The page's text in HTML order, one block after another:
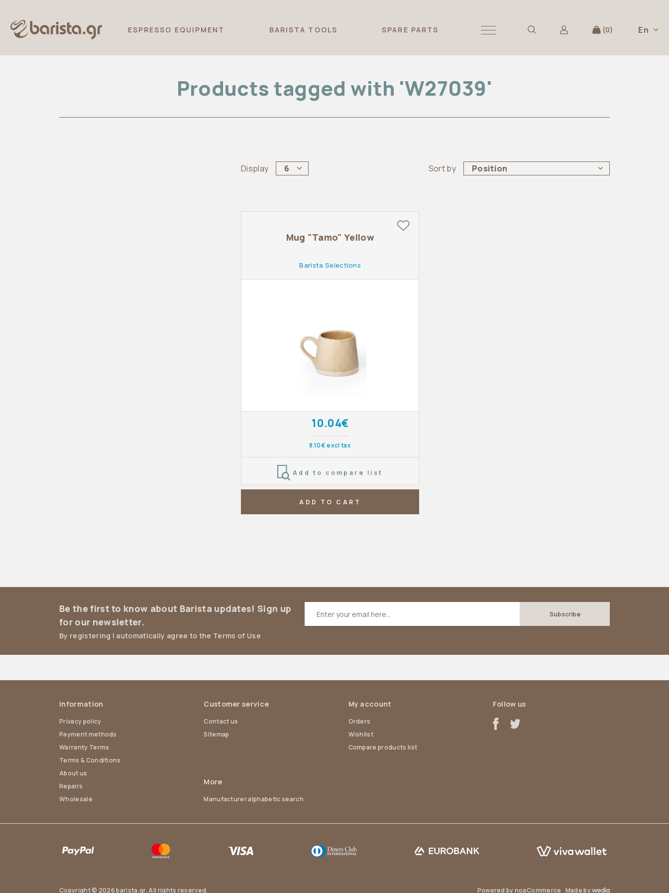
ESPRESSO EQUIPMENT BARISTA TOOLS SPARE PARTS 0 En
Products tagged with 'W27039'
Display 6 Sort by Position
Mug "Tamo" Yellow
Barista Selections
10.04€
8.10€ excl tax
Add to compare list
ADD TO CART
Be the first to know about Barista updates! Sign up
for our newsletter.
By registering I automatically agree to the Terms of Use
Information
Privacy policy
Payment methods
Warranty Terms
Terms & Conditions
About us
Repairs
Wholesale
Customer service
Contact us
Sitemap
More
Manufacturer alphabetic search
My account
Orders
Wishlist
Compare products list
Follow us
Copyright © 2026 barista.gr. All rights reserved. Powered bynopCommerce Made by